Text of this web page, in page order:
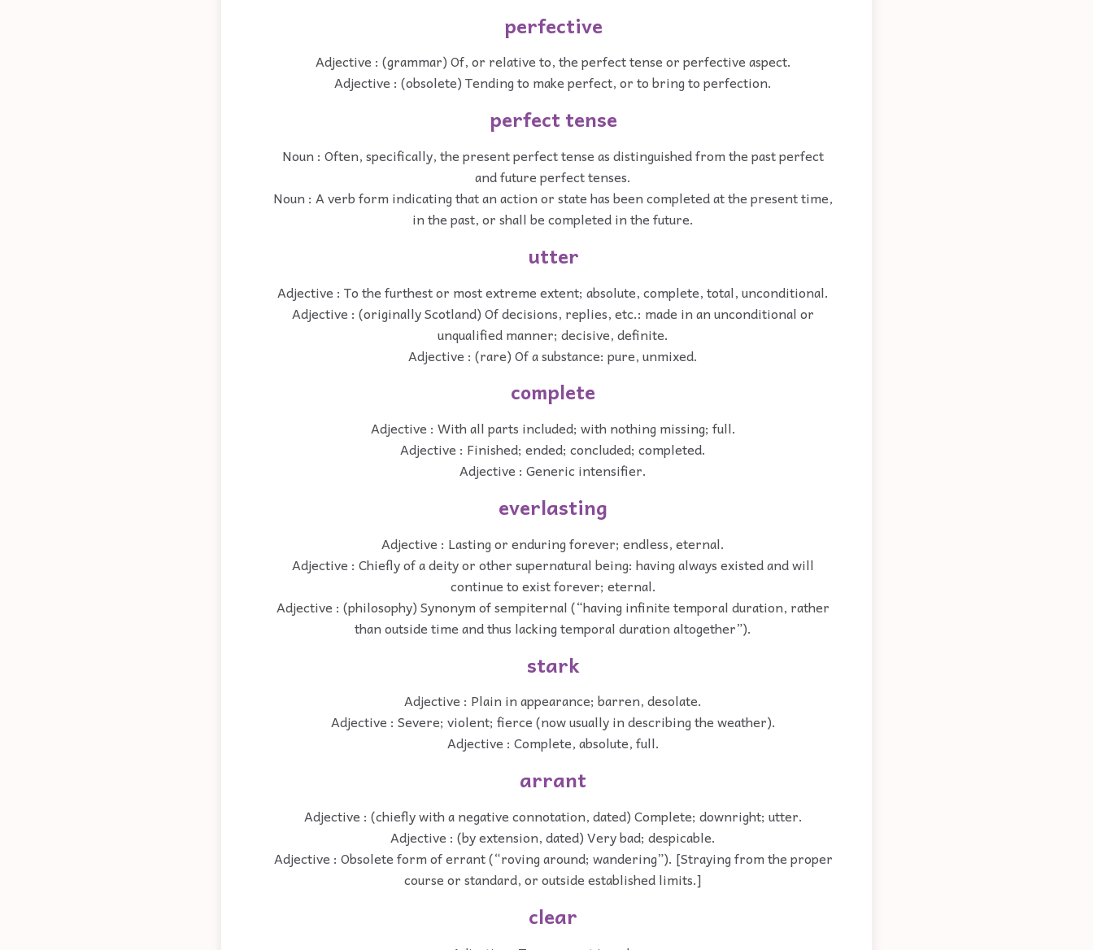
perfective
Adjective : (grammar) Of, or relative to, the perfect tense or perfective aspect.
Adjective : (obsolete) Tending to make perfect, or to bring to perfection.
perfect tense
Noun : Often, specifically, the present perfect tense as distinguished from the past perfect
and future perfect tenses.
Noun : A verb form indicating that an action or state has been completed at the present time,
in the past, or shall be completed in the future.
utter
Adjective : To the furthest or most extreme extent; absolute, complete, total, unconditional.
Adjective : (originally Scotland) Of decisions, replies, etc.: made in an unconditional or
unqualified manner; decisive, definite.
Adjective : (rare) Of a substance: pure, unmixed.
complete
Adjective : With all parts included; with nothing missing; full.
Adjective : Finished; ended; concluded; completed.
Adjective : Generic intensifier.
everlasting
Adjective : Lasting or enduring forever; endless, eternal.
Adjective : Chiefly of a deity or other supernatural being: having always existed and will
continue to exist forever; eternal.
Adjective : (philosophy) Synonym of sempiternal (“having infinite temporal duration, rather
than outside time and thus lacking temporal duration altogether”).
stark
Adjective : Plain in appearance; barren, desolate.
Adjective : Severe; violent; fierce (now usually in describing the weather).
Adjective : Complete, absolute, full.
arrant
Adjective : (chiefly with a negative connotation, dated) Complete; downright; utter.
Adjective : (by extension, dated) Very bad; despicable.
Adjective : Obsolete form of errant (“roving around; wandering”). [Straying from the proper
course or standard, or outside established limits.]
clear